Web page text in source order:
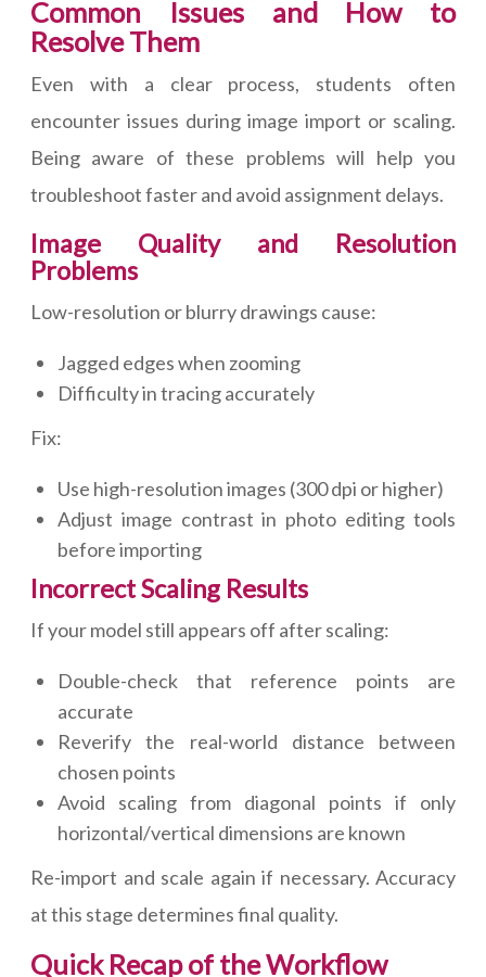
Common Issues and How to
Resolve Them
Even with a clear process, students often
encounter issues during image import or scaling.
Being aware of these problems will help you
troubleshoot faster and avoid assignment delays.
Image Quality and Resolution
Problems
Low-resolution or blurry drawings cause:
Jagged edges when zooming
Difficulty in tracing accurately
Fix:
Use high-resolution images (300 dpi or higher)
Adjust image contrast in photo editing tools
before importing
Incorrect Scaling Results
If your model still appears off after scaling:
Double-check that reference points are
accurate
Reverify the real-world distance between
chosen points
Avoid scaling from diagonal points if only
horizontal/vertical dimensions are known
Re-import and scale again if necessary. Accuracy
at this stage determines final quality.
Quick Recap of the Workflow